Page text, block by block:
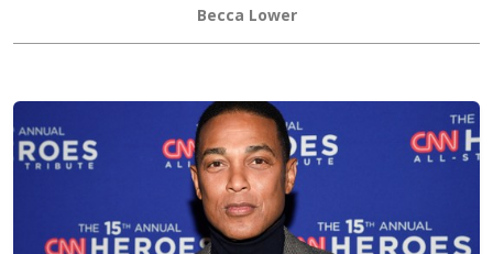
Becca Lower